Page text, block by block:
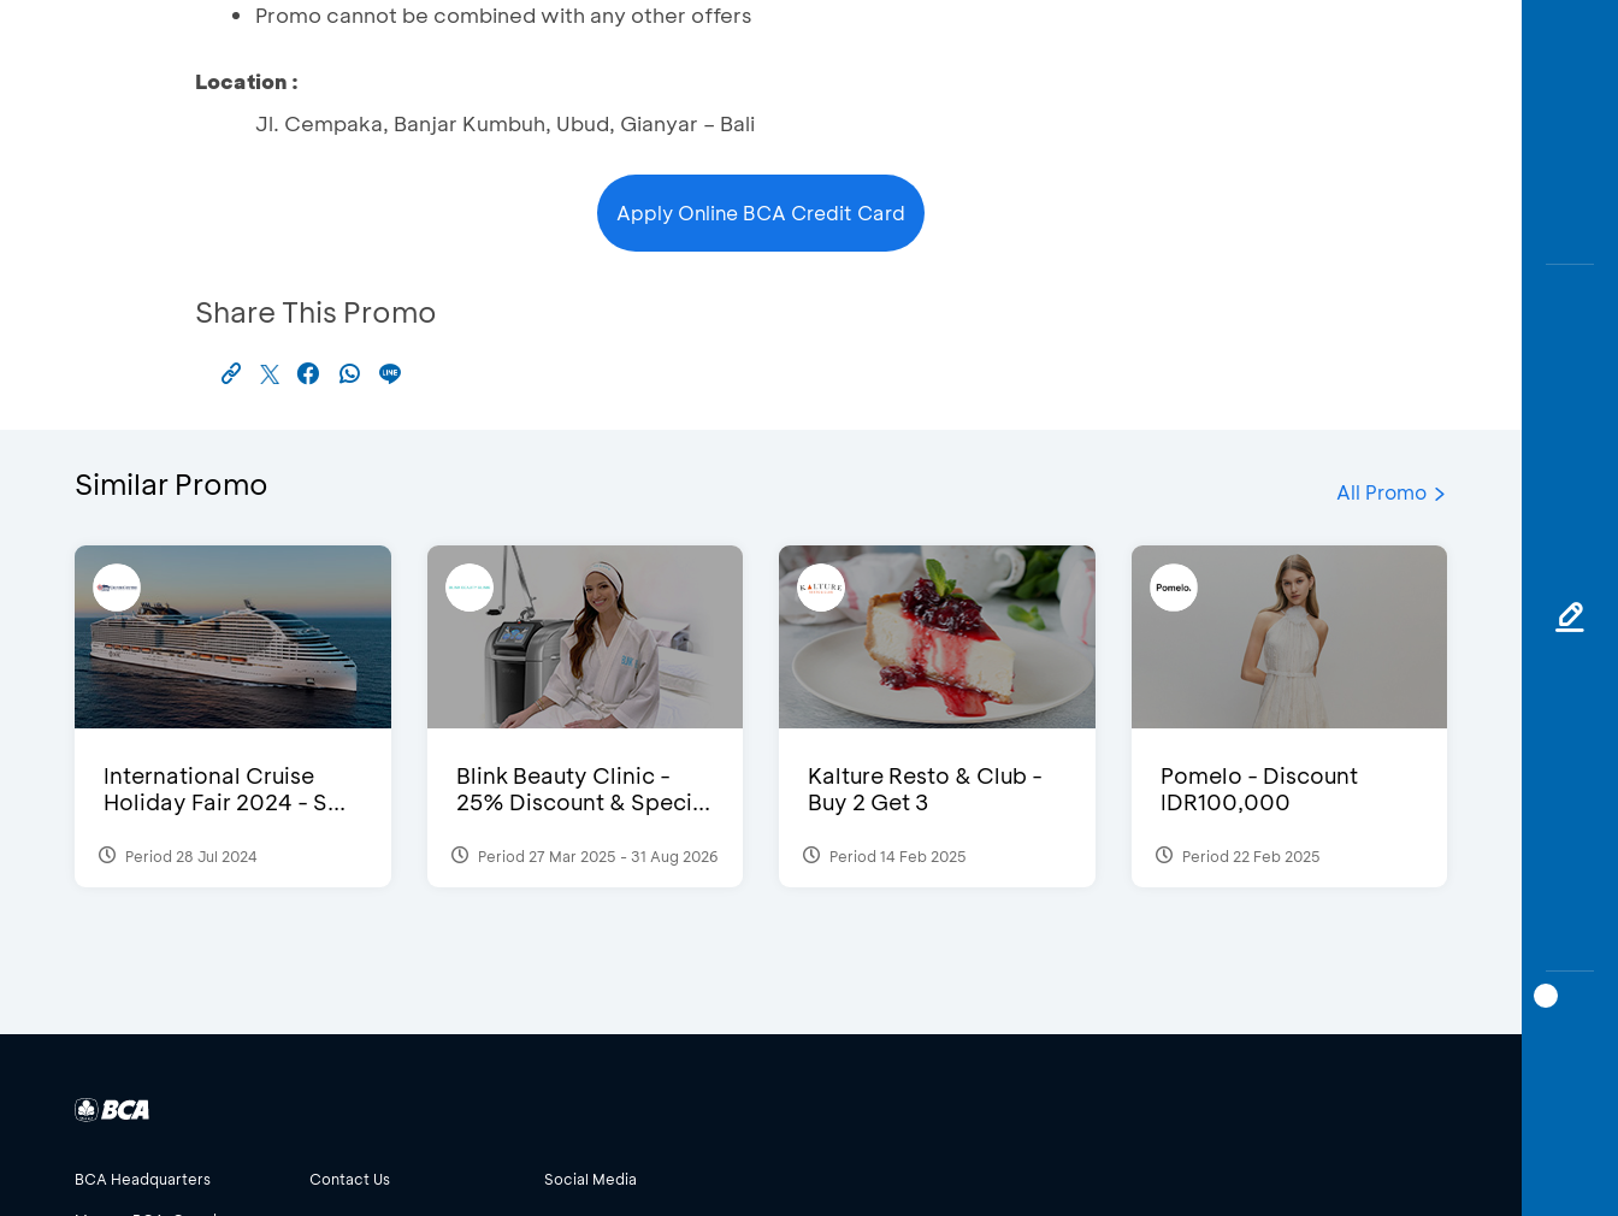
Promo cannot be combined with any other offers
Location :
Jl. Cempaka, Banjar Kumbuh, Ubud, Gianyar – Bali
Apply Online BCA Credit Card
Share This Promo
Similar Promo All Promo
International Cruise
Holiday Fair 2024 - S...
Period 28 Jul 2024
Blink Beauty Clinic -
25% Discount & Speci...
Period 27 Mar 2025 - 31 Aug 2026
Kalture Resto & Club -
Buy 2 Get 3
Period 14 Feb 2025
Pomelo - Discount
IDR100,000
Period 22 Feb 2025
BCA Headquarters Contact Us Social Media